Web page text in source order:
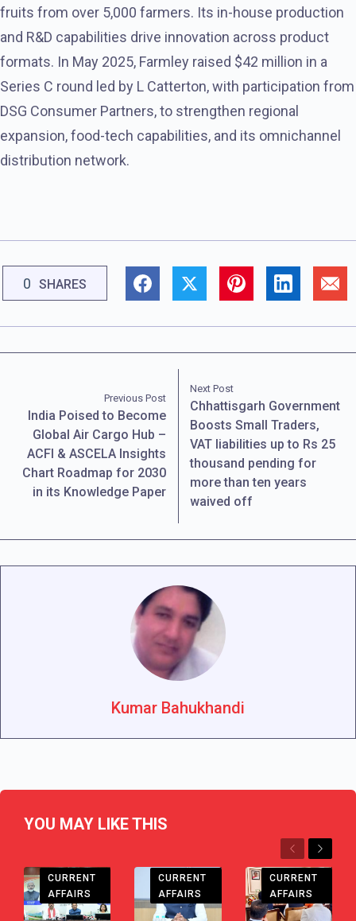
fruits from over 5,000 farmers. Its in-house production
and R&D capabilities drive innovation across product
formats. In May 2025, Farmley raised $42 million in a
Series C round led by L Catterton, with participation from
DSG Consumer Partners, to strengthen regional
expansion, food-tech capabilities, and its omnichannel
distribution network.
0 SHARES
Previous Post
India Poised to Become
Global Air Cargo Hub –
ACFI & ASCELA Insights
Chart Roadmap for 2030
in its Knowledge Paper
Next Post
Chhattisgarh Government
Boosts Small Traders,
VAT liabilities up to Rs 25
thousand pending for
more than ten years
waived off
Kumar Bahukhandi
YOU MAY LIKE THIS
Previous
Next
CURRENT
AFFAIRS
CURRENT
AFFAIRS
CHHATTISGARH
CURRENT
AFFAIRS